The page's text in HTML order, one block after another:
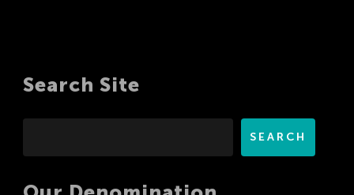
Search Site
SEARCH